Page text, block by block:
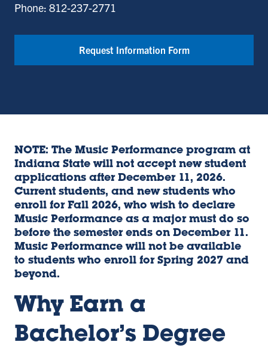
Phone: 812-237-2771
Request Information Form
NOTE: The Music Performance program at
Indiana State will not accept new student
applications after December 11, 2026.
Current students, and new students who
enroll for Fall 2026, who wish to declare
Music Performance as a major must do so
before the semester ends on December 11.
Music Performance will not be available
to students who enroll for Spring 2027 and
beyond.
Why Earn a
Bachelor’s Degree